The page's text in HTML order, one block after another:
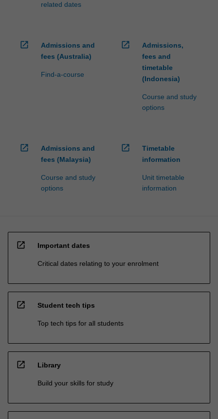
related dates
open_in_new
Admissions and
fees (Australia)
Find-a-course
open_in_new
Admissions,
fees and
timetable
(Indonesia)
Course and study
options
open_in_new
Admissions and
fees (Malaysia)
Course and study
options
open_in_new
Timetable
information
Unit timetable
information
open_in_new Important dates
Critical dates relating to your enrolment
open_in_new Student tech tips
Top tech tips for all students
open_in_new Library
Build your skills for study